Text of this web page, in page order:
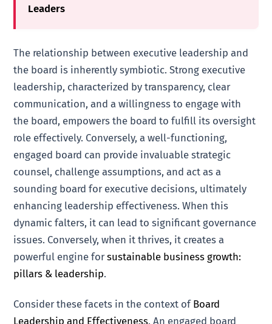
Leaders
The relationship between executive leadership and
the board is inherently symbiotic. Strong executive
leadership, characterized by transparency, clear
communication, and a willingness to engage with
the board, empowers the board to fulfill its oversight
role effectively. Conversely, a well-functioning,
engaged board can provide invaluable strategic
counsel, challenge assumptions, and act as a
sounding board for executive decisions, ultimately
enhancing leadership effectiveness. When this
dynamic falters, it can lead to significant governance
issues. Conversely, when it thrives, it creates a
powerful engine forsustainable business growth:
pillars & leadership.
Consider these facets in the context of Board
Leadership and Effectiveness. An engaged board